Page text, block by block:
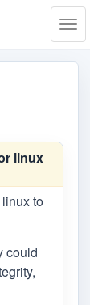
linux
to
could